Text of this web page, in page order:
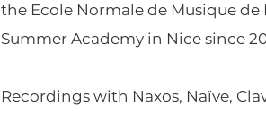
the Ecole Normale de Musique
Summer Academy in Nice since
Recordings with Naxos, Naïve,